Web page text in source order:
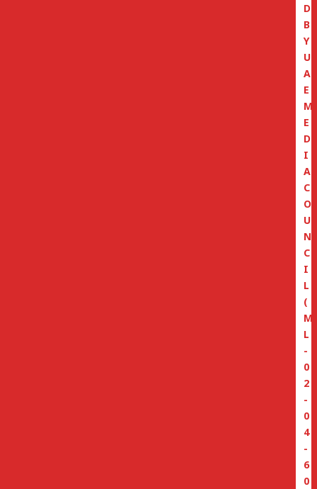
D
B
Y
U
A
E
M
E
D
I
A
C
O
U
N
C
I
L
(
M
L
-
0
2
-
0
4
-
6
0